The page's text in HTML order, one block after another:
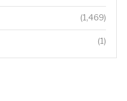
(1,469)
(1)